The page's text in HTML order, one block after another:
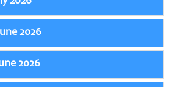
2026
2026